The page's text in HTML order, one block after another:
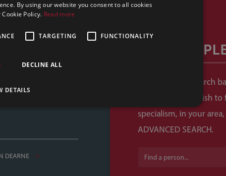
around on our house
Tracy did a great job.
DEARNE
OUR
by name. If you wish to
specialism, in your area,
ADVANCED SEARCH.
By using our website you consent to all cookies
Policy. Read more
TARGETING FUNCTIONALITY
DECLINE ALL
DETAILS